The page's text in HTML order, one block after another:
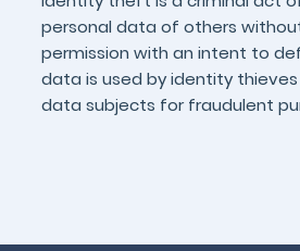
personal data of others
permission with an intent to
data is used by identity
data subjects for fraudulent